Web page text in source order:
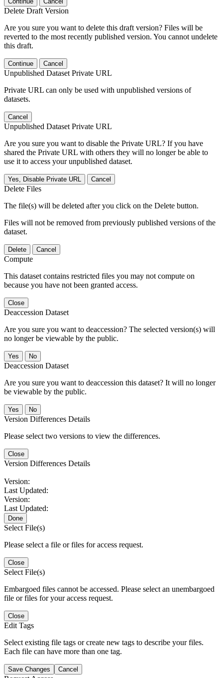
Delete Draft Version
Are you sure you want to delete this draft version? Files will be
reverted to the most recently published version. You cannot undelete
this draft.
Continue Cancel
Unpublished Dataset Private URL
Private URL can only be used with unpublished versions of
datasets.
Cancel
Unpublished Dataset Private URL
Are you sure you want to disable the Private URL? If you have
shared the Private URL with others they will no longer be able to
use it to access your unpublished dataset.
Yes, Disable Private URL Cancel
Delete Files
The file(s) will be deleted after you click on the Delete button.
Files will not be removed from previously published versions of the
dataset.
Delete Cancel
Compute
This dataset contains restricted files you may not compute on
because you have not been granted access.
Close
Deaccession Dataset
Are you sure you want to deaccession? The selected version(s) will
no longer be viewable by the public.
No
Deaccession Dataset
Are you sure you want to deaccession this dataset? It will no longer
be viewable by the public.
No
Version Differences Details
Please select two versions to view the differences.
Close
Version Differences Details
Version:
Last Updated:
Version:
Last Updated:
Done
Select File(s)
Please select a file or files for access request.
Close
Select File(s)
Embargoed files cannot be accessed. Please select an unembargoed
file or files for your access request.
Close
Edit Tags
Select existing file tags or create new tags to describe your files.
Each file can have more than one tag.
Save Changes Cancel